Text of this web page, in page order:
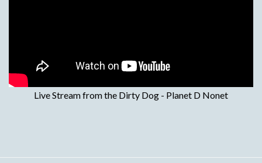
Live Stream from the Dirty Dog - Planet D Nonet